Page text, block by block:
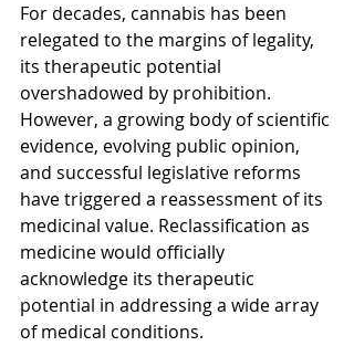
For decades, cannabis has been
relegated to the margins of legality,
its therapeutic potential
overshadowed by prohibition.
However, a growing body of scientific
evidence, evolving public opinion,
and successful legislative reforms
have triggered a reassessment of its
medicinal value. Reclassification as
medicine would officially
acknowledge its therapeutic
potential in addressing a wide array
of medical conditions.